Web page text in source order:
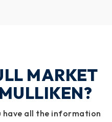
MARKET
have all the information